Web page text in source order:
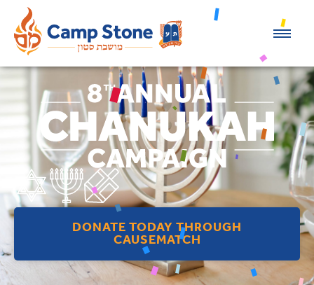
DONATE TODAY THROUGH
CAUSEMATCH